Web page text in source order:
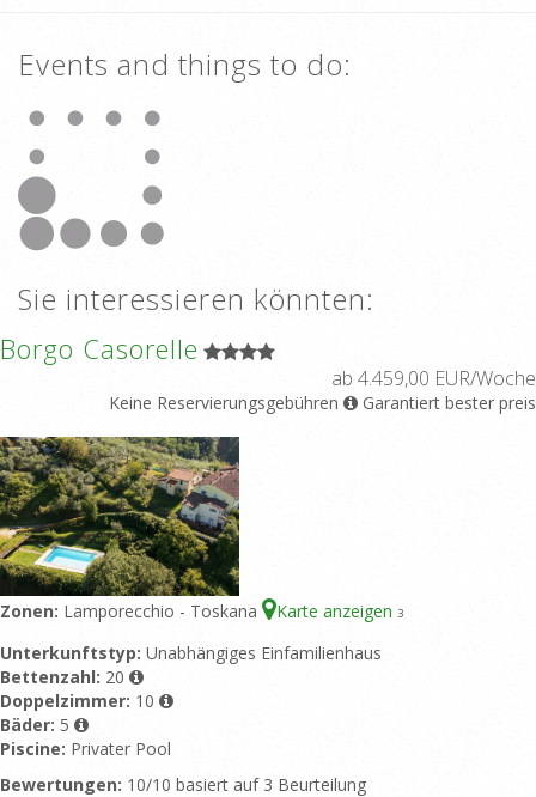
Events and things to do:
Sie interessieren könnten:
Borgo Casorelle
ab 4.459,00 EUR/Woche
Keine Reservierungsgebühren Garantiert bester preis
Zonen: Lamporecchio - Toskana Karte anzeigen 3
Unterkunftstyp: Unabhängiges Einfamilienhaus
Bettenzahl: 20
Doppelzimmer: 10
Bäder: 5
Piscine: Privater Pool
Bewertungen: 10/10 basiert auf 3 Beurteilung